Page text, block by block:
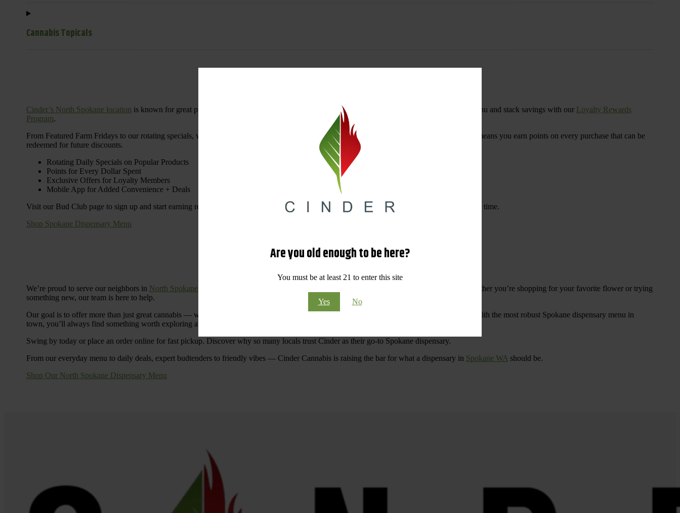
Are you old enough to be here?
You must be at least 21 to enter this site
Yes No
Cannabis Topicals
Cinder’s North Spokane location is known for great products — and even better prices. Explore the daily deals on our Spokane dispensary menu and stack savings with our Loyalty Rewards
Program.
From Featured Farm Fridays to our rotating specials, we’re here to help you save on the products you already love. Plus, our loyalty program means you earn points on every purchase that can be
redeemed for future discounts.
Rotating Daily Specials on Popular Products
Points for Every Dollar Spent
Exclusive Offers for Loyalty Members
Mobile App for Added Convenience + Deals
Visit our Bud Club page to sign up and start earning rewards. Your purchases at our dispensary
Spokane WA will pay off with big savings over time.
Shop Spokane Dispensary Menu
Visit Our North Spokane Dispensary Today
We’re proud to serve our neighbors in North Spokane with a Spokane dispensary menu that reflects quality, variety, and community care. Whether you’re shopping for your favorite flower or trying
something new, our team is here to help.
Our goal is to offer more than just great cannabis — we’re committed to making your shopping experience easy, enjoyable, and
. With the most robust Spokane dispensary menu in
town, you’ll always find something worth exploring at Cinder Cannabis North Spokane.
Swing by today or place an order online for fast pickup. Discover why so many locals trust Cinder as their go-to Spokane dispensary.
From our everyday menu to daily deals, expert budtenders to friendly vibes — Cinder Cannabis is raising the bar for what a dispensary in Spokane WA should be.
Shop Our North Spokane Dispensary Menu